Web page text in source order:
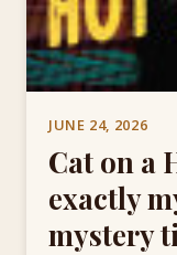
JUNE 24, 2026
Cat on a
exactly
mystery